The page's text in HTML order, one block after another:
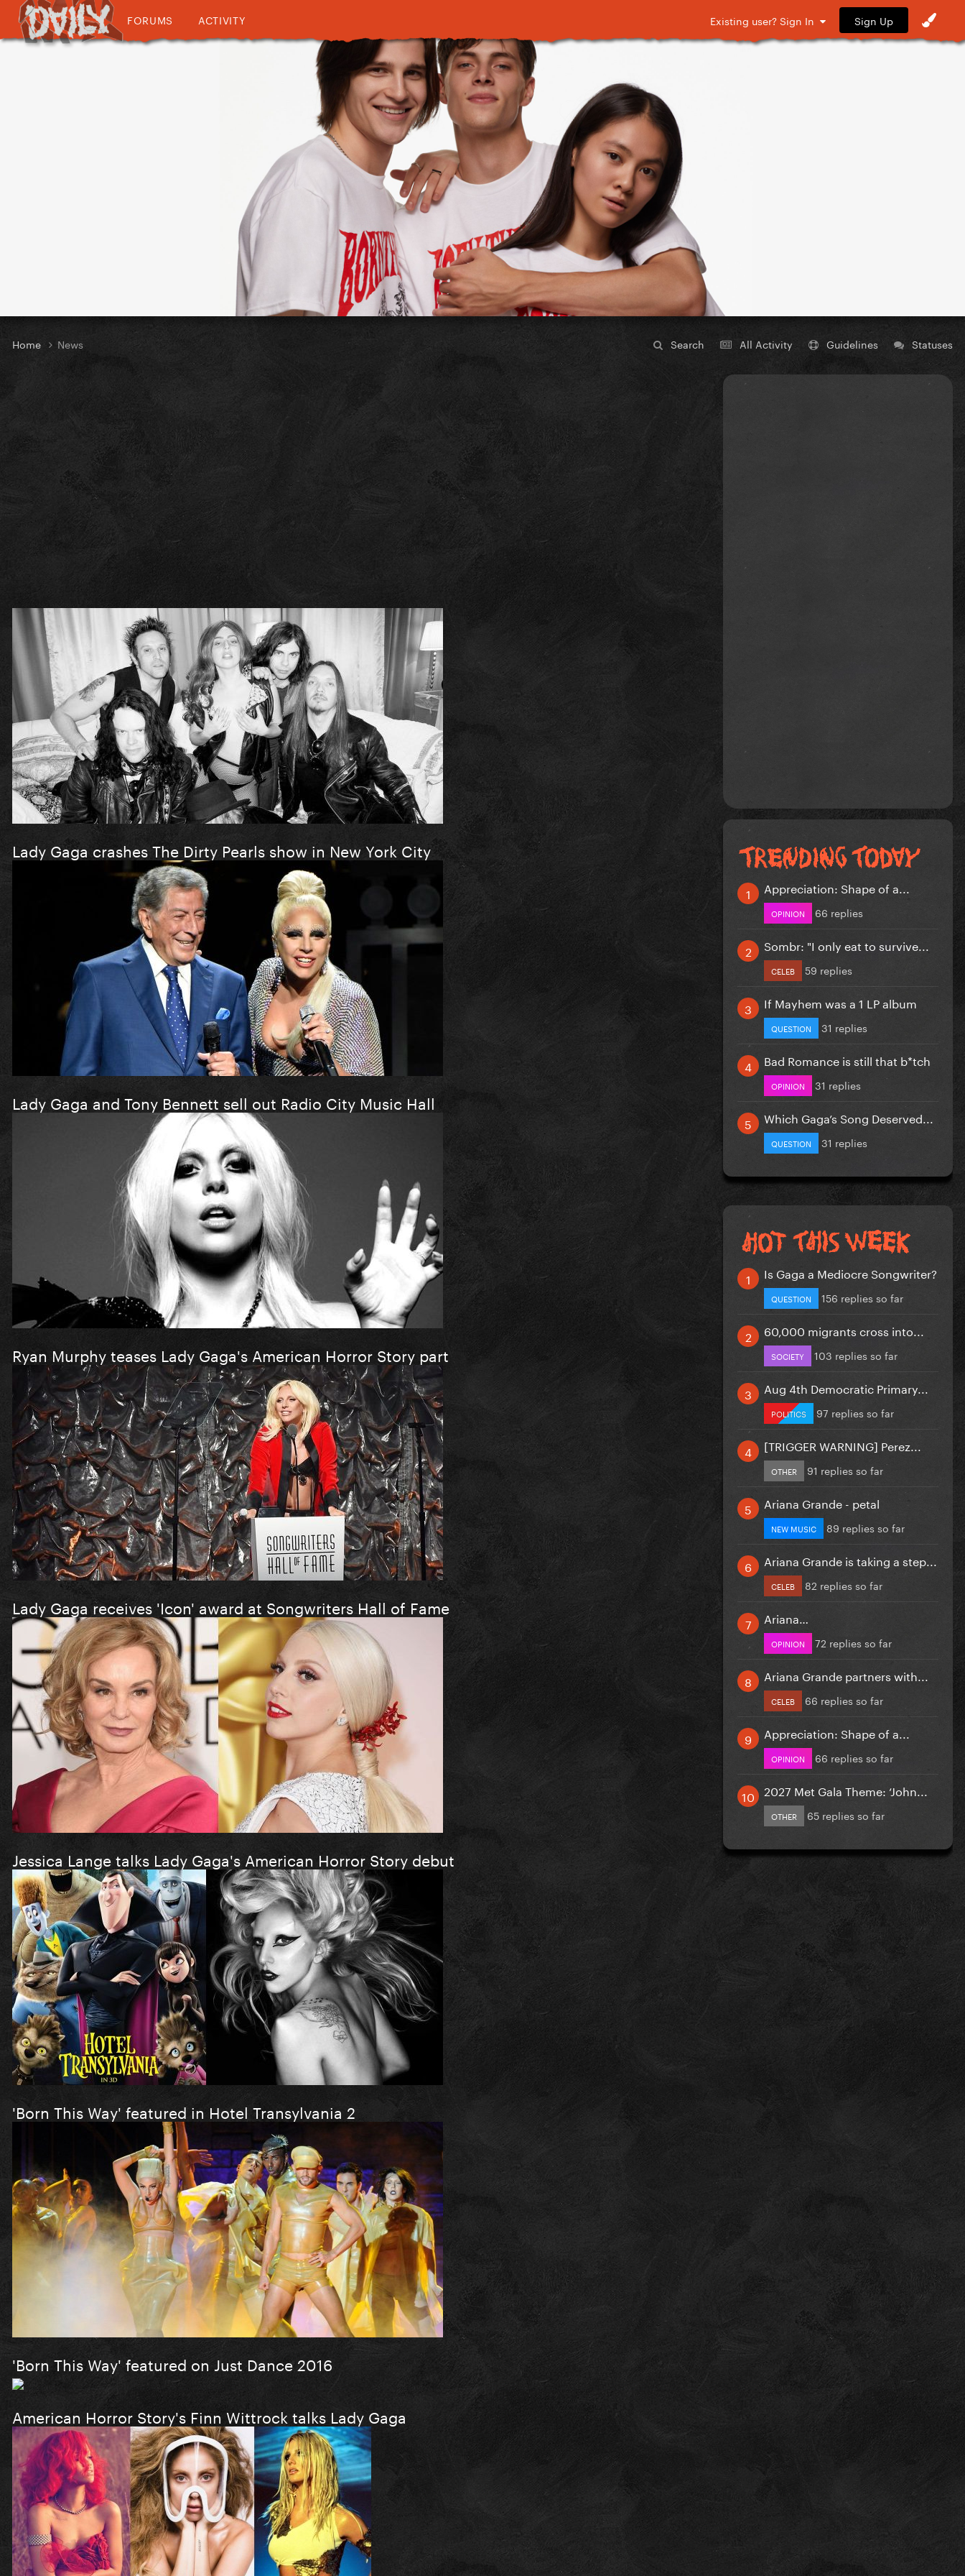
FORUMS ACTIVITY Existing user? Sign In Sign Up
Search All Activity Guidelines Statuses
Home News
Lady Gaga crashes The Dirty Pearls show in New York City
Lady Gaga and Tony Bennett sell out Radio City Music Hall
Ryan Murphy teases Lady Gaga's American Horror Story part
Lady Gaga receives 'Icon' award at Songwriters Hall of Fame
Jessica Lange talks Lady Gaga's American Horror Story debut
'Born This Way' featured in Hotel Transylvania 2
'Born This Way' featured on Just Dance 2016
American Horror Story's Finn Wittrock talks Lady Gaga
Appreciation: Shape of a...
OPINION 66 replies
Sombr: "I only eat to survive...
CELEB 59 replies
If Mayhem was a 1 LP album
QUESTION 31 replies
Bad Romance is still that b*tch
OPINION 31 replies
Which Gaga’s Song Deserved...
QUESTION 31 replies
Is Gaga a Mediocre Songwriter?
QUESTION 156 replies so far
60,000 migrants cross into...
SOCIETY 103 replies so far
Aug 4th Democratic Primary...
POLITICS 97 replies so far
[TRIGGER WARNING] Perez...
OTHER 91 replies so far
Ariana Grande - petal
NEW MUSIC 89 replies so far
Ariana Grande is taking a step...
CELEB 82 replies so far
Ariana…
OPINION 72 replies so far
Ariana Grande partners with...
CELEB 66 replies so far
Appreciation: Shape of a...
OPINION 66 replies so far
2027 Met Gala Theme: ‘John...
OTHER 65 replies so far